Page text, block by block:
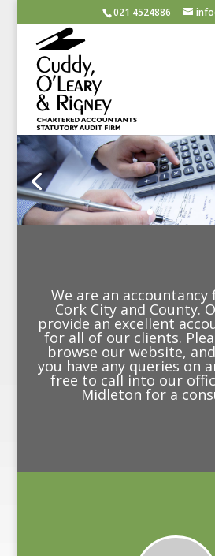
021 4524886
We are an
Cork City and County.
provide an excellent
for all of our clients.
browse our website,
you have any queries on
free to call into our
Midleton for a